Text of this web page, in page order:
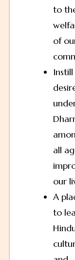
to
of
Instill
all
our
A
to